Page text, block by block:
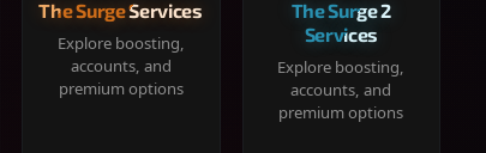
The Surge Services
Explore boosting,
accounts, and
premium options
The Surge 2
Services
Explore boosting,
accounts, and
premium options